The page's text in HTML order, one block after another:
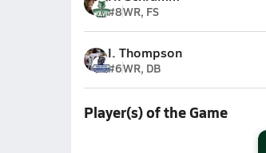
#8WR, FS
I. Thompson
#6WR, DB
Player(s) of the Game